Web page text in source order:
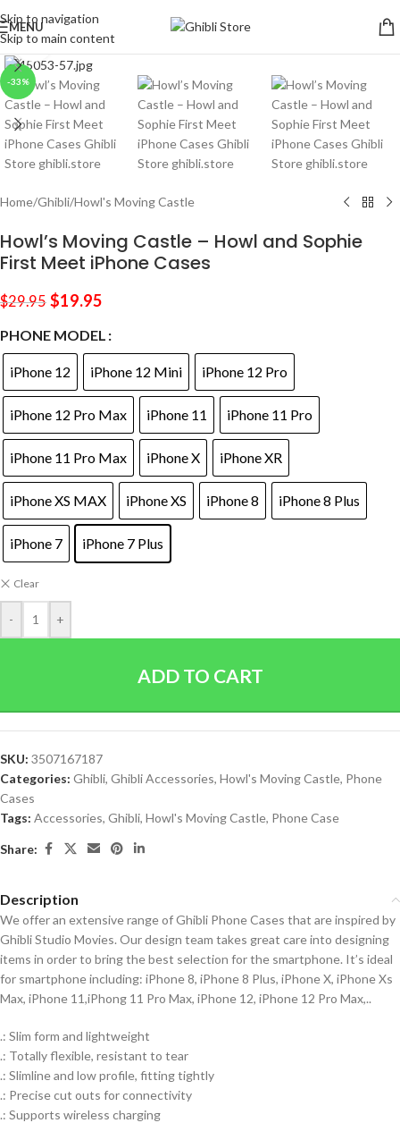
Skip to navigation
Skip to main content
MENU
-33%
Click to enlarge
Home/Ghibli/Howl's Moving Castle
Howl’s Moving Castle – Howl and Sophie
First Meet iPhone Cases
$29.95 $19.95
PHONE MODEL
iPhone 12 iPhone 12 Mini iPhone 12 Pro
iPhone 12 Pro Max iPhone 11 iPhone 11 Pro
iPhone 11 Pro Max iPhone X iPhone XR
iPhone XS MAX iPhone XS iPhone 8 iPhone 8 Plus
iPhone 7 iPhone 7 Plus
Clear
- +
ADD TO CART
SKU: 3507167187
Categories: Ghibli, Ghibli Accessories, Howl's Moving Castle, Phone
Cases
Tags: Accessories, Ghibli, Howl's Moving Castle, Phone Case
Share:
Description
We offer an extensive range of Ghibli Phone Cases that are inspired by
Ghibli Studio Movies. Our design team takes great care into designing
items in order to bring the best selection for the smartphone. It’s ideal
for smartphone including: iPhone 8, iPhone 8 Plus, iPhone X, iPhone Xs
Max, iPhone 11,iPhong 11 Pro Max, iPhone 12, iPhone 12 Pro Max,..
.: Slim form and lightweight
.: Totally flexible, resistant to tear
.: Slimline and low profile, fitting tightly
.: Precise cut outs for connectivity
.: Supports wireless charging